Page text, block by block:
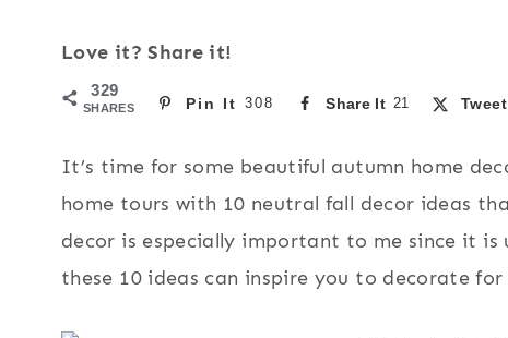
Love it? Share it!
329
SHARES Pin It 308 Share It 21
It’s time for some beautiful autumn home
home tours with 10 neutral fall decor ideas
decor is especially important to me since it
these 10 ideas can inspire you to decorate